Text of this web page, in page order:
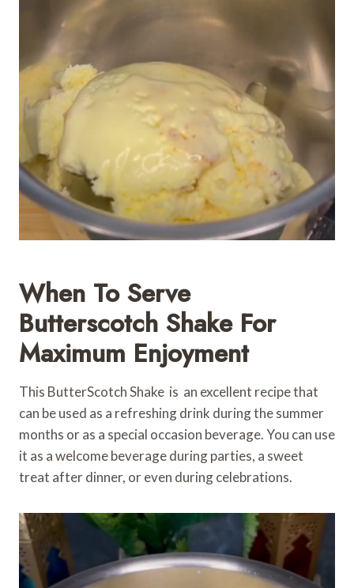
When To Serve
Butterscotch Shake For
Maximum Enjoyment
This ButterScotch Shake is an excellent recipe that
can be used as a refreshing drink during the summer
months or as a special occasion beverage. You can use
it as a welcome beverage during parties, a sweet
treat after dinner, or even during celebrations.